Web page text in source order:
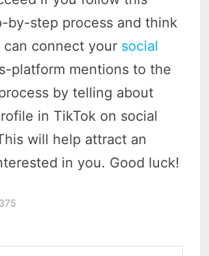
by-step process and think
can connect your social
platform mentions to the
by telling about
in TikTok on social
will help attract an
in you. Good luck!
375